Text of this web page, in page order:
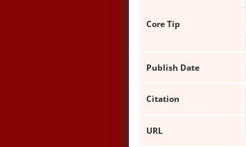
Core Tip
Publish Date
Citation
URL